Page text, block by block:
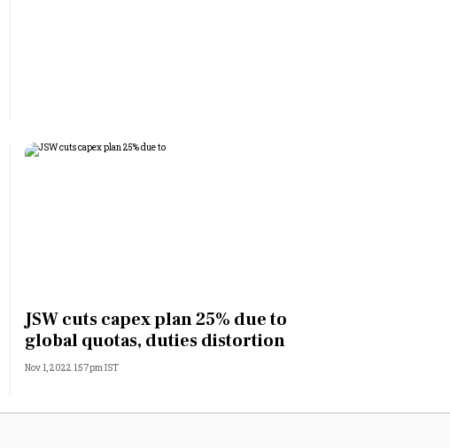
JSW cuts capex plan 25% due to
global quotas, duties distortion
Nov 1, 2022 1:57pm IST